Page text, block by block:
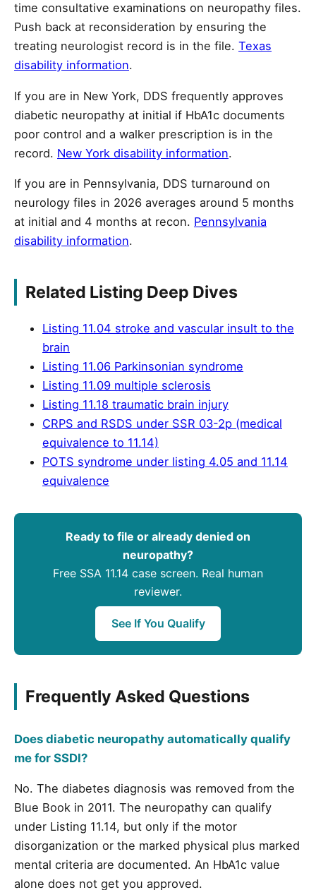
time consultative examinations on neuropathy files.
Push back at reconsideration by ensuring the
treating neurologist record is in the file. Texas
disability information.
If you are in New York, DDS frequently approves
diabetic neuropathy at initial if HbA1c documents
poor control and a walker prescription is in the
record. New York disability information.
If you are in Pennsylvania, DDS turnaround on
neurology files in 2026 averages around 5 months
at initial and 4 months at recon. Pennsylvania
disability information.
Related Listing Deep Dives
Listing 11.04 stroke and vascular insult to the
brain
Listing 11.06 Parkinsonian syndrome
Listing 11.09 multiple sclerosis
Listing 11.18 traumatic brain injury
CRPS and RSDS under SSR 03-2p (medical
equivalence to 11.14)
POTS syndrome under listing 4.05 and 11.14
equivalence
Ready to file or already denied on
neuropathy?
Free SSA 11.14 case screen. Real human
reviewer.
See If You Qualify
Frequently Asked Questions
Does diabetic neuropathy automatically qualify
me for SSDI?
No. The diabetes diagnosis was removed from the
Blue Book in 2011. The neuropathy can qualify
under Listing 11.14, but only if the motor
disorganization or the marked physical plus marked
mental criteria are documented. An HbA1c value
alone does not get you approved.